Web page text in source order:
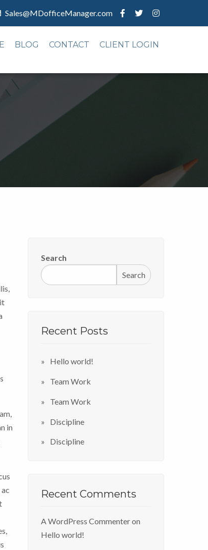
Sales@MDofficeManager.com
BLOG CONTACT CLIENT LOGIN
in
Search
Search
Recent Posts
Hello world!
Team Work
Team Work
Discipline
Discipline
Recent Comments
A WordPress Commenteron
Hello world!